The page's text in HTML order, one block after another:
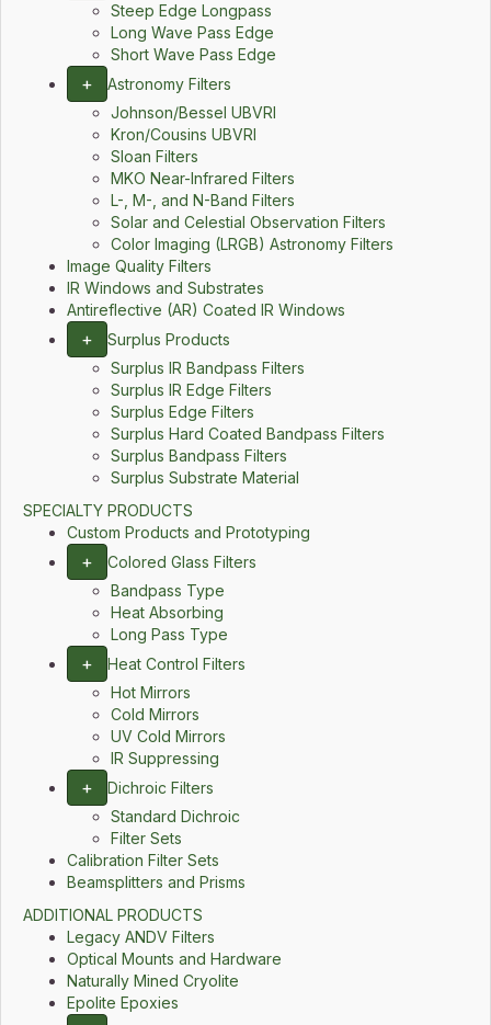
Steep Edge Longpass
Long Wave Pass Edge
Short Wave Pass Edge
+
Astronomy Filters
Johnson/Bessel UBVRI
Kron/Cousins UBVRI
Sloan Filters
MKO Near-Infrared Filters
L-, M-, and N-Band Filters
Solar and Celestial Observation Filters
Color Imaging (LRGB) Astronomy Filters
Image Quality Filters
IR Windows and Substrates
Antireflective (AR) Coated IR Windows
+
Surplus Products
Surplus IR Bandpass Filters
Surplus IR Edge Filters
Surplus Edge Filters
Surplus Hard Coated Bandpass Filters
Surplus Bandpass Filters
Surplus Substrate Material
SPECIALTY PRODUCTS
Custom Products and Prototyping
+
Colored Glass Filters
Bandpass Type
Heat Absorbing
Long Pass Type
+
Heat Control Filters
Hot Mirrors
Cold Mirrors
UV Cold Mirrors
IR Suppressing
+
Dichroic Filters
Standard Dichroic
Filter Sets
Calibration Filter Sets
Beamsplitters and Prisms
ADDITIONAL PRODUCTS
Legacy ANDV Filters
Optical Mounts and Hardware
Naturally Mined Cryolite
Epolite Epoxies